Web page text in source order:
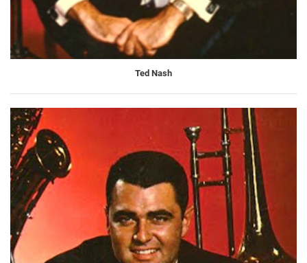
Ted Nash